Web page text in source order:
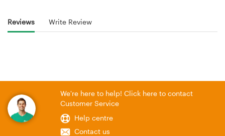
Reviews Write Review
We're here to help! Click here to contact
Customer Service
Help centre
Contact us